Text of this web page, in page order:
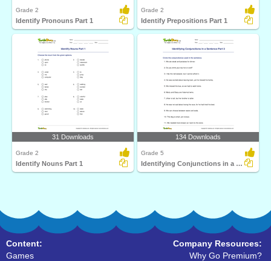
Grade 2
Identify Pronouns Part 1
Grade 2
Identify Prepositions Part 1
31 Downloads
Grade 2
Identify Nouns Part 1
134 Downloads
Grade 5
Identifying Conjunctions in a Sentence Part 3
Content:
Games
Company Resources:
Why Go Premium?